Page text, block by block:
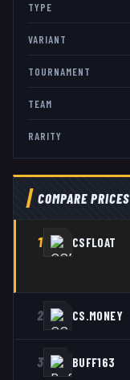
TYPE
VARIANT
TOURNAMENT
TEAM
RARITY
COMPARE PRICES
1 CSFLOAT
2 CS.MONEY
3 BUFF163